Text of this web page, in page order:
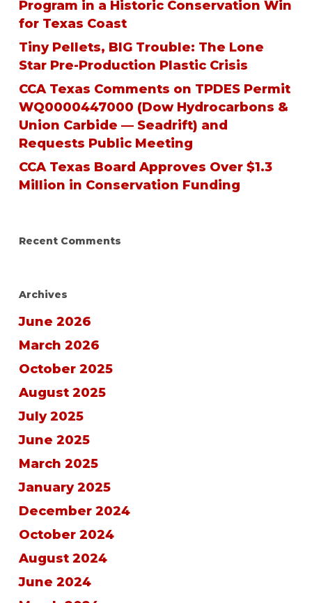
Program in a Historic Conservation Win
for Texas Coast
Tiny Pellets, BIG Trouble: The Lone
Star Pre-Production Plastic Crisis
CCA Texas Comments on TPDES Permit
WQ0000447000 (Dow Hydrocarbons &
Union Carbide — Seadrift) and
Requests Public Meeting
CCA Texas Board Approves Over $1.3
Million in Conservation Funding
Recent Comments
Archives
June 2026
March 2026
October 2025
August 2025
July 2025
June 2025
March 2025
January 2025
December 2024
October 2024
August 2024
June 2024